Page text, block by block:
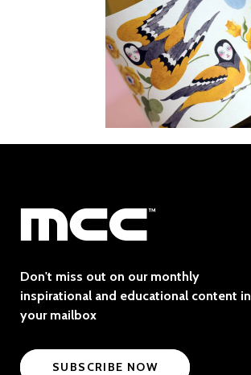
Don't miss out on our monthly
inspirational and educational content in
your mailbox
SUBSCRIBE NOW